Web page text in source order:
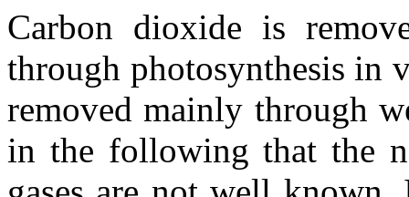
Carbon dioxide is
through photosynthesis in
removed mainly through
in the following that the